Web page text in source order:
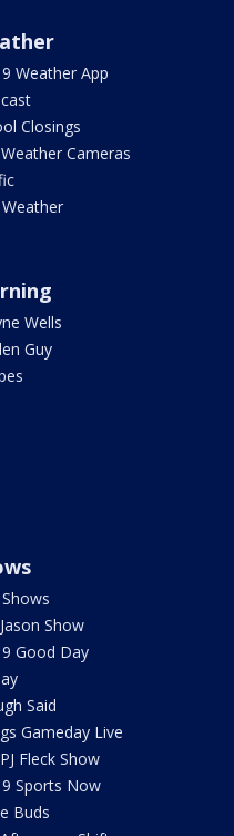
9 Weather App
Closings
Cameras
Weather
Wells
Guy
Show
9 Good Day
Said
Gameday Live
Fleck Show
9 Sports Now
Buds